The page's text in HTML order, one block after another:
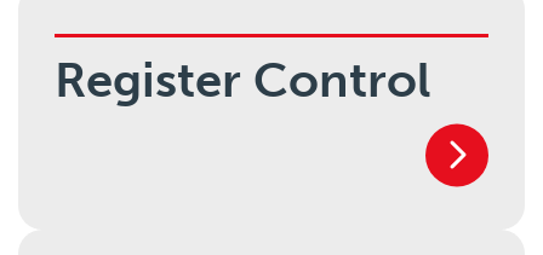
Register Control